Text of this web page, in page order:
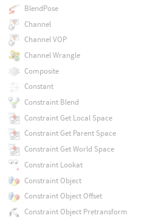
BlendPose
Channel
Channel VOP
Channel Wrangle
Composite
Constant
Constraint Blend
Constraint Get Local Space
Constraint Get Parent Space
Constraint Get World Space
Constraint Lookat
Constraint Object
Constraint Object Offset
Constraint Object Pretransform